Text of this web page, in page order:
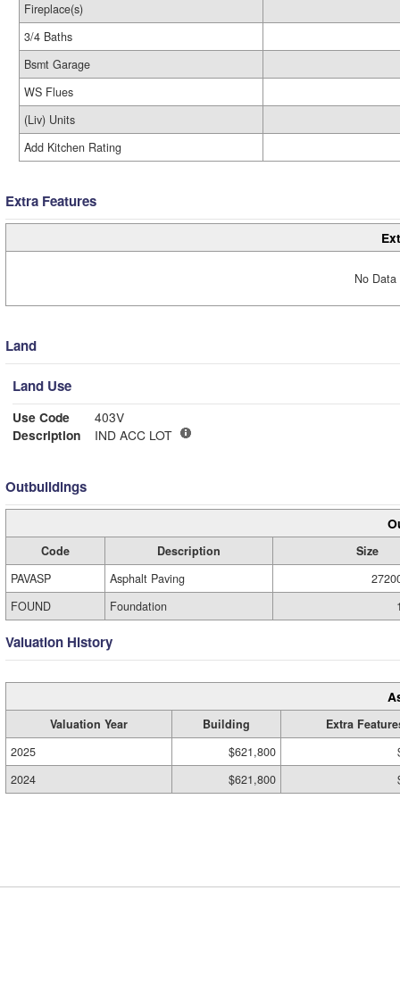
Fireplace(s)
3/4 Baths
Bsmt Garage
WS Flues
(Liv) Units
Add Kitchen Rating
Extra Features
No
Land
Land Use
Use Code
403V
Description
IND ACC LOT
Outbuildings
Code Description
Size
PAVASP
Asphalt Paving
FOUND
Foundation
Valuation History
Valuation Year Building
Extra
2025
$621,800
2024
$621,800